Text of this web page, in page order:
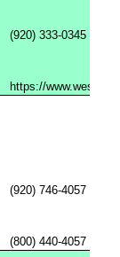
(920) 333-0345
https://www.westwoo
(920) 746-4057
(800) 440-4057